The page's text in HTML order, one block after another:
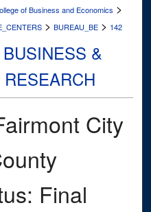
of Business and Economics >
> BUREAU_BE > 142
&
City
Final